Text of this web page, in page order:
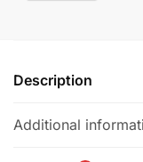
Description
Additional